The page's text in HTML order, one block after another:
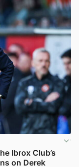
Ibrox Club’s
on Derek